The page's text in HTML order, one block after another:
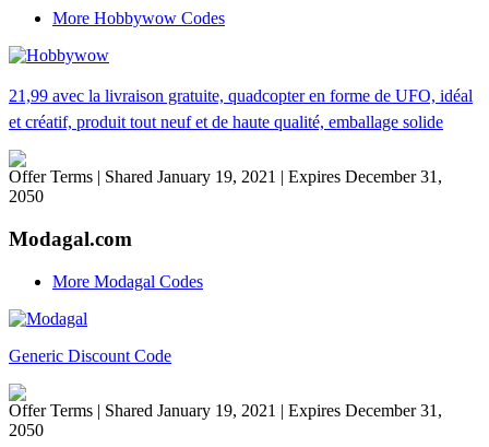
More Hobbywow Codes
21,99 avec la livraison gratuite, quadcopter en forme de UFO, idéal
et créatif, produit tout neuf et de haute qualité, emballage solide
Offer Terms | Shared January 19, 2021 | Expires December 31,
2050
Modagal.com
More Modagal Codes
Generic Discount Code
Offer Terms | Shared January 19, 2021 | Expires December 31,
2050